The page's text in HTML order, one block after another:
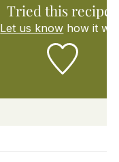
Tried this recipe?
Let us know how it